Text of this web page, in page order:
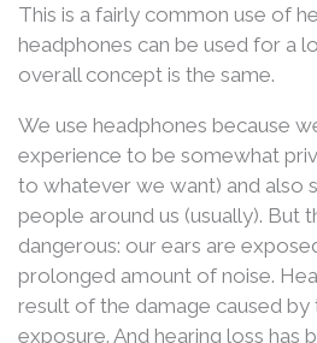
This is a fairly common use of
headphones can be used for a
overall concept is the same.
We use headphones because
experience to be somewhat
to whatever we want) and also
people around us (usually). But
dangerous: our ears are
prolonged amount of noise.
result of the damage caused
exposure. And hearing loss has